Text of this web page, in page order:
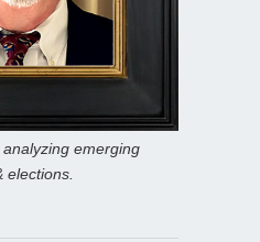
emerging
elections.